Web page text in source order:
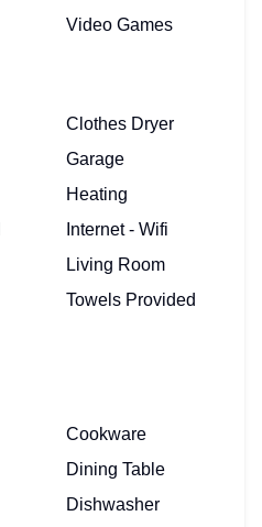
Video Games
Clothes Dryer
Garage
Heating
Internet - Wifi
Living Room
Towels Provided
Cookware
Dining Table
Dishwasher